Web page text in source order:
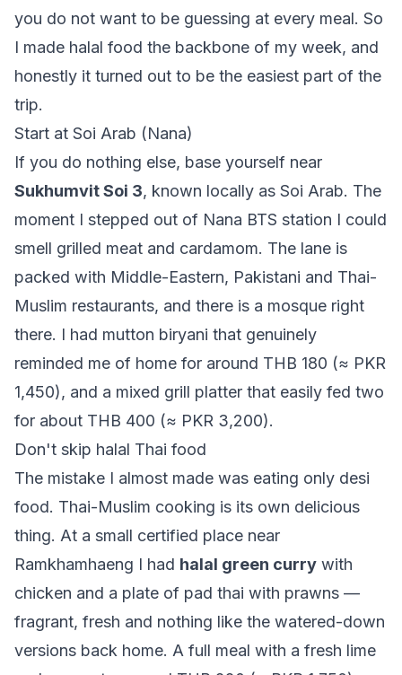
you do not want to be guessing at every meal. So
I made halal food the backbone of my week, and
honestly it turned out to be the easiest part of the
trip.
Start at Soi Arab (Nana)
If you do nothing else, base yourself near
Sukhumvit Soi 3, known locally as Soi Arab. The
moment I stepped out of Nana BTS station I could
smell grilled meat and cardamom. The lane is
packed with Middle-Eastern, Pakistani and Thai-
Muslim restaurants, and there is a mosque right
there. I had mutton biryani that genuinely
reminded me of home for around THB 180 (≈ PKR
1,450), and a mixed grill platter that easily fed two
for about THB 400 (≈ PKR 3,200).
Don't skip halal Thai food
The mistake I almost made was eating only desi
food. Thai-Muslim cooking is its own delicious
thing. At a small certified place near
Ramkhamhaeng I had halal green curry with
chicken and a plate of pad thai with prawns —
fragrant, fresh and nothing like the watered-down
versions back home. A full meal with a fresh lime